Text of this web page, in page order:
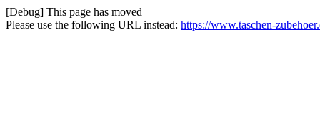
[Debug] This page has moved
Please use the following URL instead: https://www.taschen-